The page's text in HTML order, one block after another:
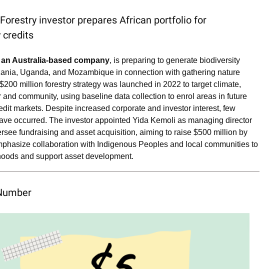
investor prepares African portfolio for
credits
an Australia-based company, is preparing to generate biodiversity
Uganda, and Mozambique in connection with gathering nature
million forestry strategy was launched in 2022 to target climate,
and community, using baseline data collection to enrol areas in future
markets. Despite increased corporate and investor interest, few
occurred. The investor appointed Yida Kemoli as managing director
fundraising and asset acquisition, aiming to raise $500 million by
collaboration with Indigenous Peoples and local communities to
and support asset development.